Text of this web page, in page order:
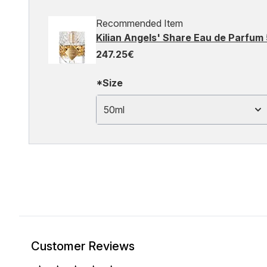
Recommended Item
Kilian Angels' Share Eau de Parfum
247.25€
*Size
50ml
Customer Reviews